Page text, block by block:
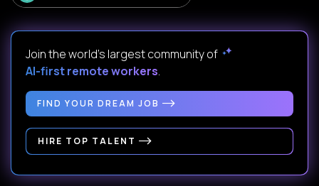
Join the world's largest community of
AI-first remote workers.
FIND YOUR DREAM JOB
HIRE TOP TALENT